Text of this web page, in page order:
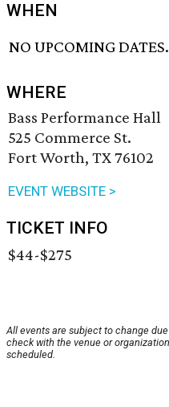
WHEN
NO UPCOMING DATES.
WHERE
Bass Performance Hall
525 Commerce St.
Fort Worth, TX 76102
EVENT WEBSITE >
TICKET INFO
$44-$275
All events are subject to change
check with the venue or
scheduled.